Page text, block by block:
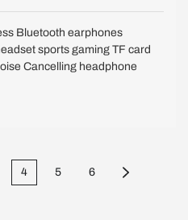
Bluetooth earphones
sports gaming TF card
Cancelling headphone
4 5 6